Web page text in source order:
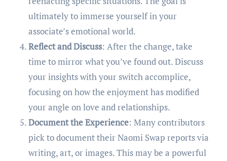
ultimately to immerse yourself in your
associate’s emotional world.
Reflect and Discuss: After the change, take
time to mirror what you’ve found out. Discuss
your insights with your switch accomplice,
focusing on how the enjoyment has modified
your angle on love and relationships.
Document the Experience: Many contributors
pick to document their Naomi Swap reports via
writing, art, or images. This may be a powerful